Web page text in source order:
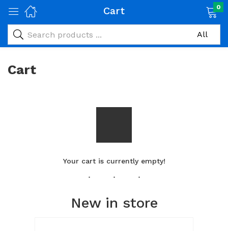
Cart 0
Cart
Your cart is currently empty!
New in store